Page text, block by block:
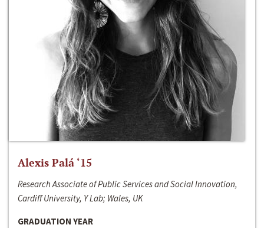
Alexis Palá ‘15
Research Associate of Public Services and Social Innovation,
Cardiff University, Y Lab; Wales, UK
GRADUATION YEAR